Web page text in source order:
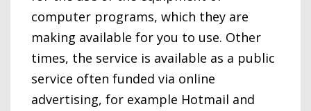
computer programs, which they are
making available for you to use. Other
times, the service is available as a public
service often funded via online
advertising, for example Hotmail and